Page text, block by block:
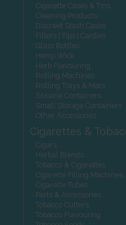
Cigarette Cases & Tins
Cleaning Products
Discreet Stash Cases
Filters | Tips | Cardies
Glass Bottles
Hemp Wick
Herb Flavouring
Rolling Machines
Rolling Trays & Mats
Silicone Containers
Small Storage Containers
Other Accessories
Cigarettes &
Cigars
Herbal Blends
Tobacco & Cigarettes
Cigarette Filling Machines
Cigarette Tubes
Parts & Accessories
Tobacco Cutters
Tobacco Flavouring